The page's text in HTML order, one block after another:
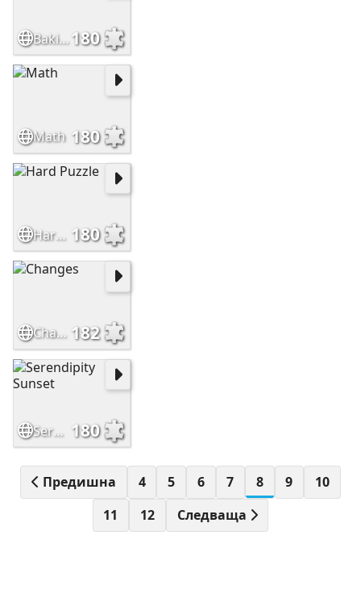
Baking180
Math 180
Hard Puzzle 180
Changes 182
Serendipity Sunset 180
Предишна 4 5 6 7 8 9
10
11
12 Следваща